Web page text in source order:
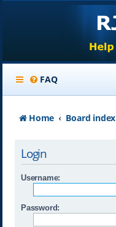
FAQ
Home Board index
Login
Username:
Password: